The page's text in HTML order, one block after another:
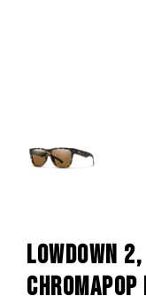
LOWDOWN